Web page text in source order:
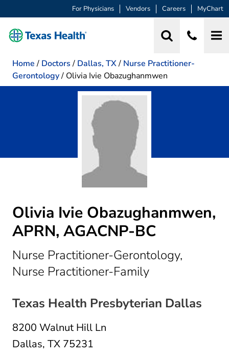
For Physicians Vendors Careers MyChart
Home / Doctors / Dallas, TX/ Nurse Practitioner-
Gerontology/ Olivia Ivie Obazughanmwen
Olivia Ivie Obazughanmwen,
APRN, AGACNP-BC
Nurse Practitioner-Gerontology,
Nurse Practitioner-Familyin Dallas, TX
Texas Health Presbyterian Dallas
8200 Walnut Hill Ln
Dallas, TX 75231